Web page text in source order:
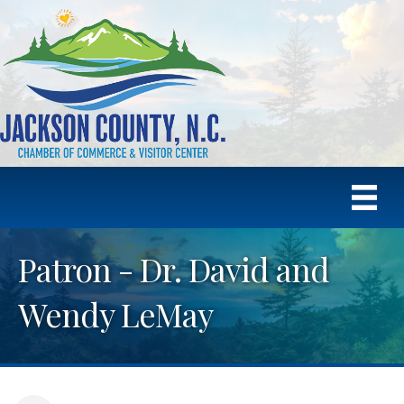
Patron - Dr. David and
Wendy LeMay